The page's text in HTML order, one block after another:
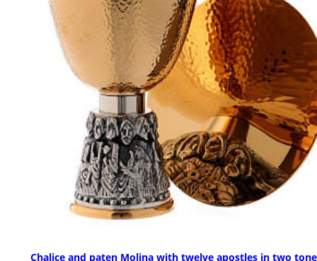
Chalice and paten Molina with twelve apostles in two tone